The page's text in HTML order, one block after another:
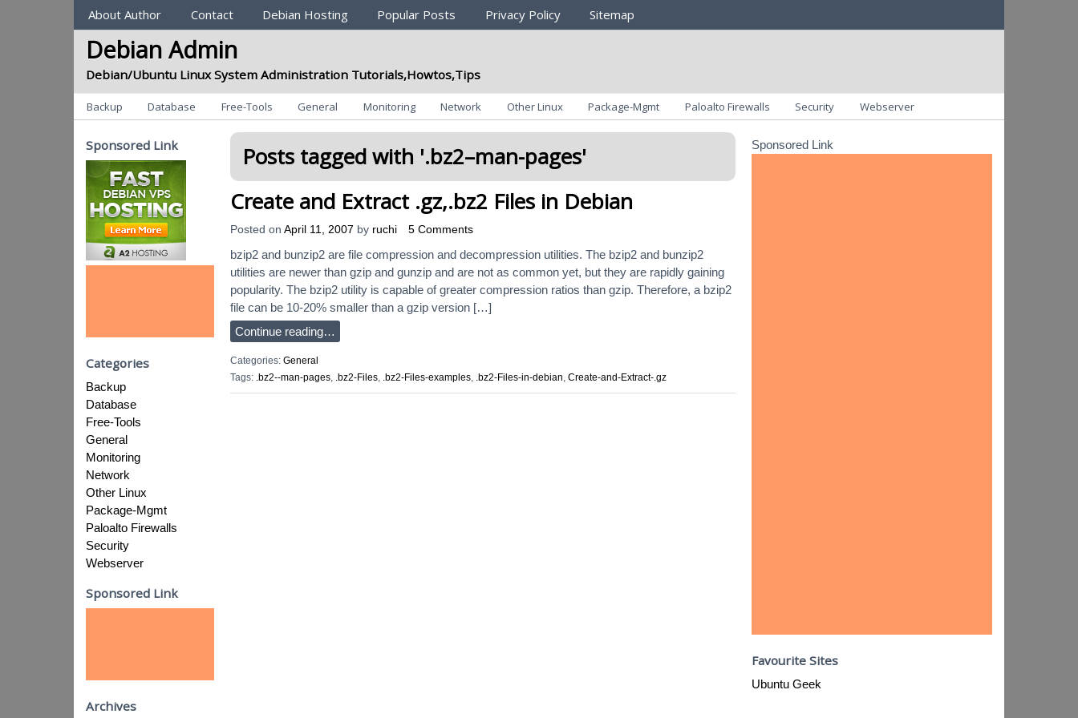
Sections
About Author Contact Debian Hosting Popular Posts Privacy Policy Sitemap
Debian Admin
Debian/Ubuntu Linux System Administration Tutorials,Howtos,Tips
Categories
Backup Database Free-Tools General Monitoring Network Other Linux Package-Mgmt Paloalto Firewalls Security Webserver
Posts tagged with '.bz2–man-pages'
Create and Extract .gz,.bz2 Files in Debian
Posted on April 11, 2007 by ruchi 5 Comments
bzip2 and bunzip2 are file compression and decompression utilities. The bzip2 and bunzip2
utilities are newer than gzip and gunzip and are not as common yet, but they are rapidly gaining
popularity. The bzip2 utility is capable of greater compression ratios than gzip. Therefore, a bzip2
file can be 10-20% smaller than a gzip version […]
Continue reading…
Categories: General
Tags: .bz2--man-pages, .bz2-Files, .bz2-Files-examples, .bz2-Files-in-debian, Create-and-Extract-.gz
Sponsored Link
Categories
Backup
Database
Free-Tools
General
Monitoring
Network
Other Linux
Package-Mgmt
Paloalto Firewalls
Security
Webserver
Sponsored Link
Archives
Sponsored Link
Favourite Sites
Ubuntu Geek